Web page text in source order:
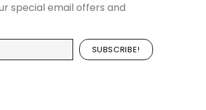
special email offers and